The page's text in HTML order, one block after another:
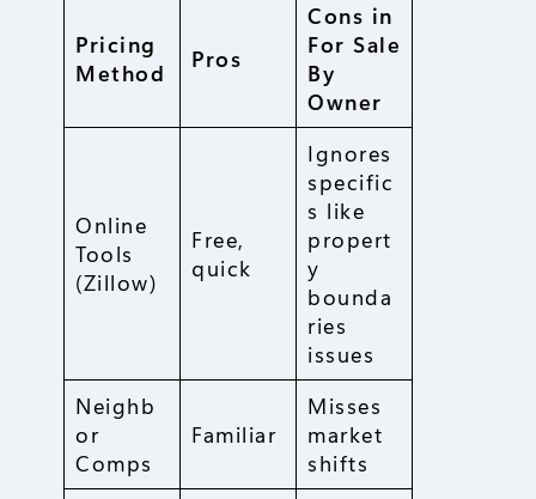
Pricing
Method
Pros
Cons in
For Sale
By
Owner
Online
Tools
(Zillow)
Free,
quick
Ignores
specific
s like
propert
y
bounda
ries
issues
Neighb
or
Comps
Familiar
Misses
market
shifts